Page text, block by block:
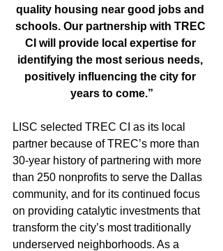
quality housing near good jobs and
schools. Our partnership with TREC
CI will provide local expertise for
identifying the most serious needs,
positively influencing the city for
years to come.”
LISC selected TREC CI as its local
partner because of TREC’s more than
30-year history of partnering with more
than 250 nonprofits to serve the Dallas
community, and for its continued focus
on providing catalytic investments that
transform the city’s most traditionally
underserved neighborhoods. As a